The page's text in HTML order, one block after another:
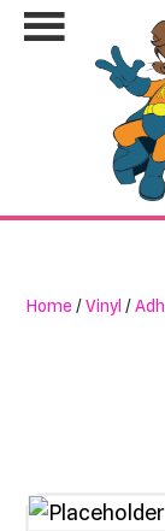
Home /Vinyl /